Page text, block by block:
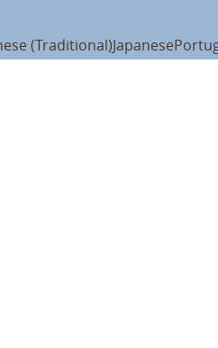
(Traditional)Japanese